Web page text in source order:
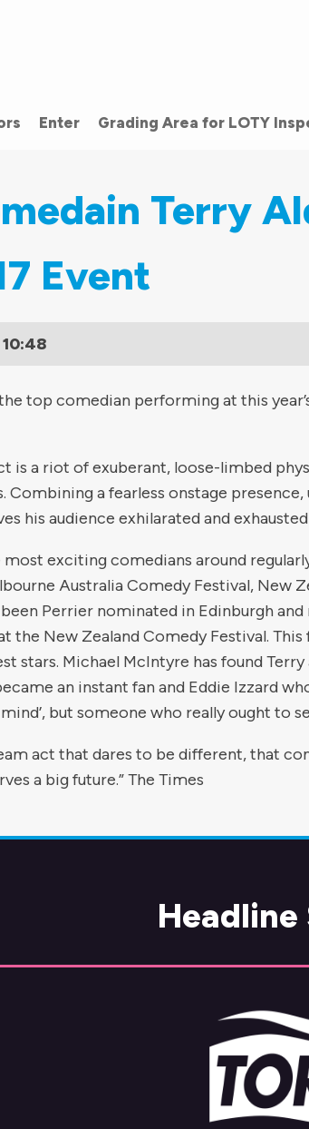
Enter Grading Area for LOTY
Terry
Event
10:48
top comedian performing at this
is a riot of exuberant, loose-limbed
Combining a fearless onstage
his audience exhilarated and
exciting comedians around
Australia Comedy Festival, New
been Perrier nominated in Edinburgh
the New Zealand Comedy Festival.
stars. Michael McIntyre has found
an instant fan and Eddie Izzard
but someone who really ought to
act that dares to be different, that
a big future.” The Times
Headline